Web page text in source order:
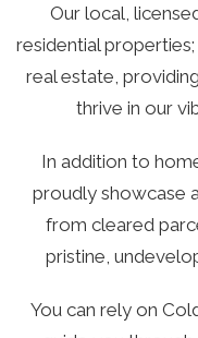
Our local,
residential
real estate,
thrive in our
In addition to
proudly showcase
from cleared
pristine,
You can rely on